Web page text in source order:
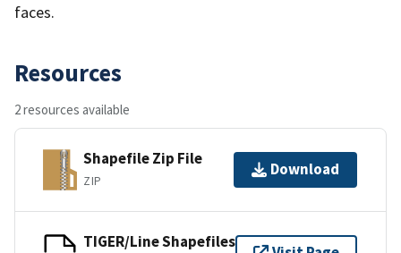
faces.
Resources
2 resources available
Shapefile Zip File
ZIP
Download
TIGER/Line Shapefiles